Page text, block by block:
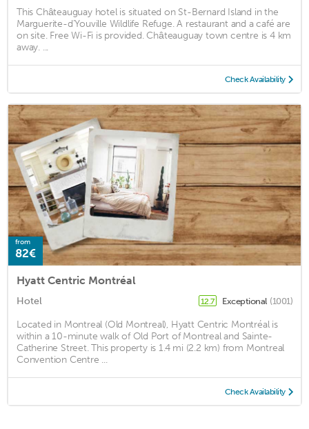
This Châteauguay hotel is situated on St-Bernard Island in the
Marguerite-d’Youville Wildlife Refuge. A restaurant and a café are
on site. Free Wi-Fi is provided. Châteauguay town centre is 4 km
away. ...
Check Availability
from
82€
Hyatt Centric Montréal
Hotel 12.7 Exceptional (1001)
Located in Montreal (Old Montreal), Hyatt Centric Montréal is
within a 10-minute walk of Old Port of Montreal and Sainte-
Catherine Street. This property is 1.4 mi (2.2 km) from Montreal
Convention Centre ...
Check Availability